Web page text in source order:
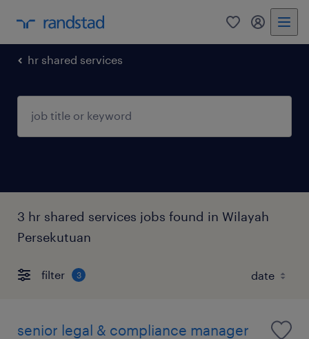
0 my
hr shared services
3 hr shared services jobs found in Wilayah
Persekutuan
filter 3
senior legal & compliance manager